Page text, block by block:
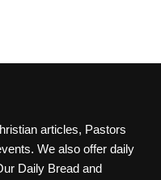
articles, Pastors
We also offer daily
Daily Bread and